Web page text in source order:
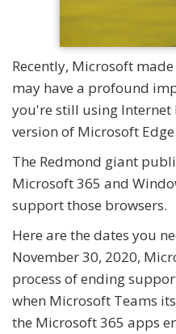
Recently, Microsoft
may have a profound
you're still using Internet
version of Microsoft Edge.
The Redmond giant
Microsoft 365 and
support those browsers.
Here are the dates you
November 30, 2020,
process of ending
when Microsoft Teams
the Microsoft 365 apps